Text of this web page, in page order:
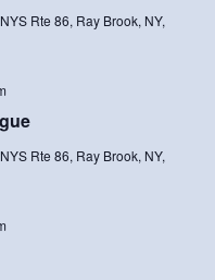
Rte 86, Ray Brook, NY,
Rte 86, Ray Brook, NY,